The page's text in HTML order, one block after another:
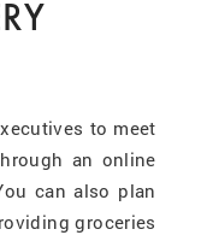
to meet
an online
can also plan
groceries